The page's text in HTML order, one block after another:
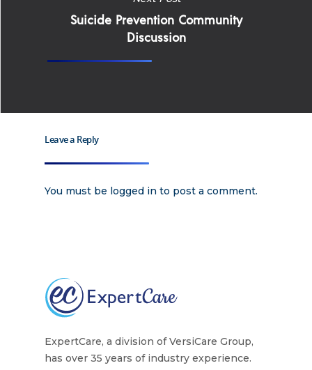
Suicide Prevention Community
Discussion
Leave a Reply
You must be logged in to post a comment.
ExpertCare, a division of VersiCare Group,
has over 35 years of industry experience.
Apply
Services
Resources